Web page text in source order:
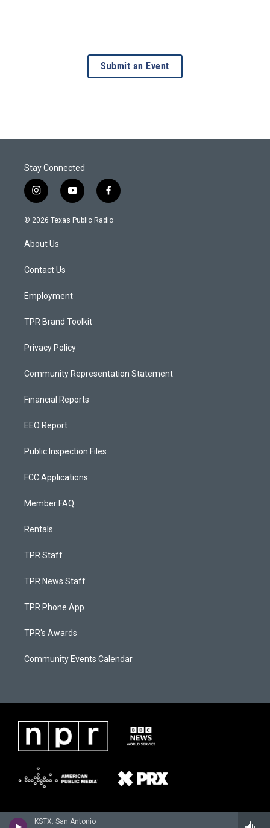
KSTX: San Antonio
Submit an Event
Stay Connected
i
n
s
a
g
a
y
o
u
f
a
c
© 2026 Texas Public Radio
About Us
Contact Us
Employment
TPR Brand Toolkit
Privacy Policy
Community Representation Statement
Financial Reports
EEO Report
Public Inspection Files
FCC Applications
Member FAQ
Rentals
TPR Staff
TPR News Staff
TPR Phone App
TPR's Awards
Community Events Calendar